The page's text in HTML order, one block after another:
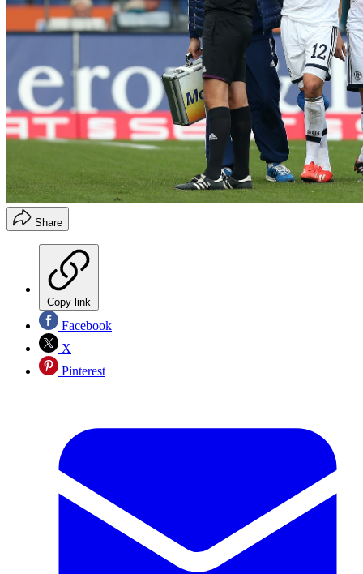
Share
Copy link
Facebook
X
Pinterest